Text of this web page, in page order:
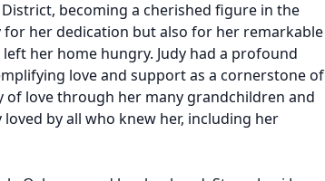
becoming a cherished figure in the
her dedication but also for her remarkable
her home hungry. Judy had a profound
love and support as a cornerstone of
of love through her many grandchildren and
by all who knew her, including her